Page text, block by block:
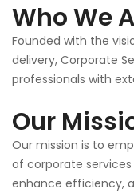
Who We
Founded with the
delivery, Corporate
professionals with
Our
Our mission is to
of corporate
enhance efficiency,